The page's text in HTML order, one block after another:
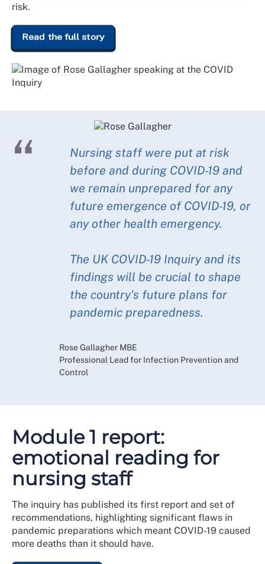
risk.
Read the full story
Nursing staff were put at risk
before and during COVID-19 and
we remain unprepared for any
future emergence of COVID-19, or
any other health emergency.
The UK COVID-19 Inquiry and its
findings will be crucial to shape
the country's future plans for
pandemic preparedness.
Rose Gallagher MBE
Professional Lead for Infection Prevention and
Control
Module 1 report:
emotional reading for
nursing staff
The inquiry has published its first report and set of
recommendations, highlighting significant flaws in
pandemic preparations which meant COVID-19 caused
more deaths than it should have.